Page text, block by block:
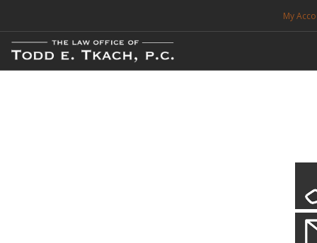
My
FREE CONSULTATION. CALL 214-999-0595
CDL
Practice